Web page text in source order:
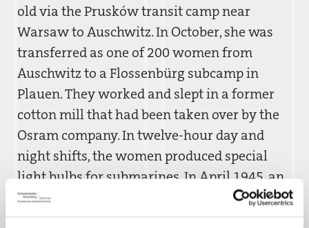
old via the Prusków transit camp near
Warsaw to Auschwitz. In October, she was
transferred as one of 200 women from
Auschwitz to a Flossenbürg subcamp in
Plauen. They worked and slept in a former
cotton mill that had been taken over by the
Osram company. In twelve-hour day and
night shifts, the women produced special
light bulbs for submarines. In April 1945, an
air raid severely damaged the factory,